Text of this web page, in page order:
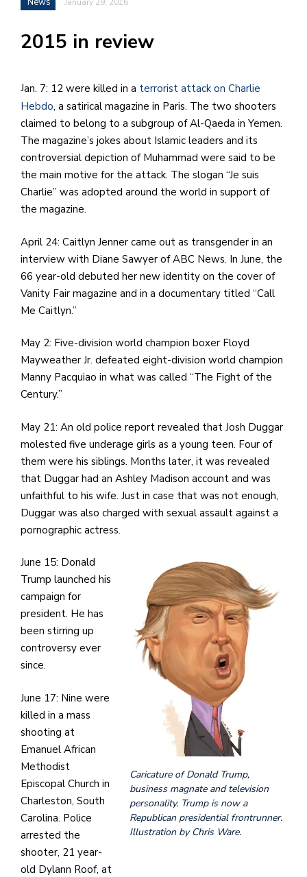
2015 in review
Jan. 7: 12 were killed in a terrorist attack on Charlie
Hebdo, a satirical magazine in Paris. The two shooters
claimed to belong to a subgroup of Al-Qaeda in Yemen.
The magazine’s jokes about Islamic leaders and its
controversial depiction of Muhammad were said to be
the main motive for the attack. The slogan “Je suis
Charlie” was adopted around the world in support of
the magazine.
April 24: Caitlyn Jenner came out as transgender in an
interview with Diane Sawyer of ABC News. In June, the
66 year-old debuted her new identity on the cover of
Vanity Fair magazine and in a documentary titled “Call
Me Caitlyn.”
May 2: Five-division world champion boxer Floyd
Mayweather Jr. defeated eight-division world champion
Manny Pacquiao in what was called “The Fight of the
Century.”
May 21: An old police report revealed that Josh Duggar
molested five underage girls as a young teen. Four of
them were his siblings. Months later, it was revealed
that Duggar had an Ashley Madison account and was
unfaithful to his wife. Just in case that was not enough,
Duggar was also charged with sexual assault against a
pornographic actress.
Caricature of Donald Trump,
business magnate and television
personality. Trump is now a
Republican presidential frontrunner.
Illustration by Chris Ware.
June 15: Donald
Trump launched his
campaign for
president. He has
been stirring up
controversy ever
since.
June 17: Nine were
killed in a mass
shooting at
Emanuel African
Methodist
Episcopal Church in
Charleston, South
Carolina. Police
arrested the
shooter, 21 year-
old Dylann Roof, at